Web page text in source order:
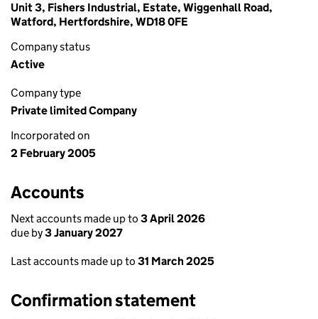
Unit 3, Fishers Industrial, Estate, Wiggenhall Road,
Watford, Hertfordshire, WD18 0FE
Company status
Active
Company type
Private limited Company
Incorporated on
2 February 2005
Accounts
Next accounts made up to 3 April 2026
due by3 January 2027
Last accounts made up to 31 March 2025
Confirmation statement